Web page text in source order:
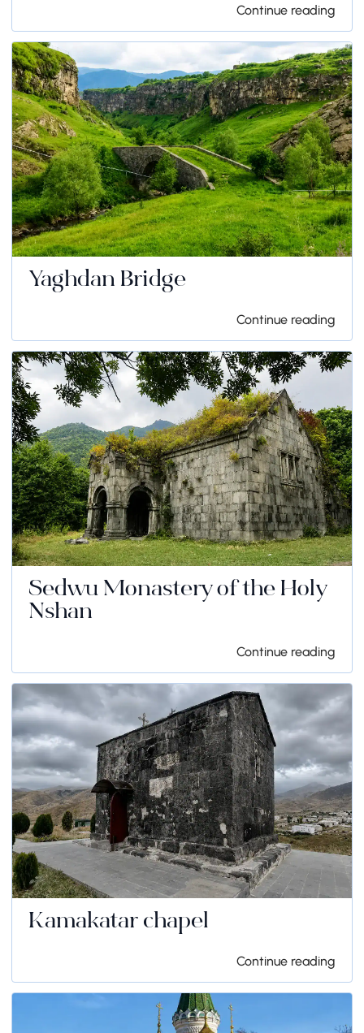
Continue reading
Yaghdan Bridge
Continue reading
Sedwu Monastery of the Holy
Nshan
Continue reading
Kamakatar chapel
Continue reading